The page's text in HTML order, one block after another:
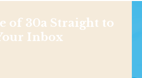
of 30a Straight to
Inbox